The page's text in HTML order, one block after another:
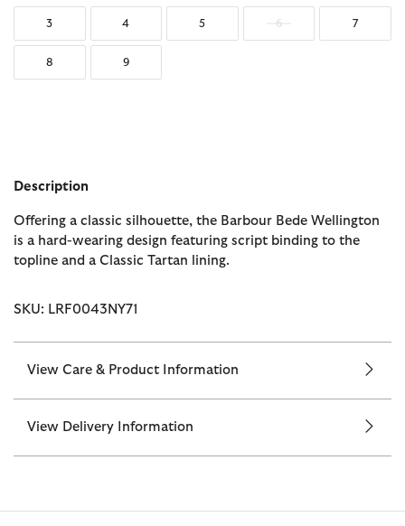
3 4 5 6 7
8 9
Description
Offering a classic silhouette, the Barbour Bede Wellington
is a hard-wearing design featuring script binding to the
topline and a Classic Tartan lining.
SKU: LRF0043NY71
View Care & Product Information
View Delivery Information